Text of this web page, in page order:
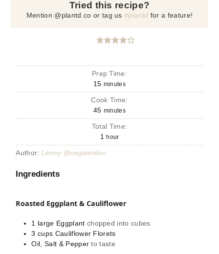
Tried this recipe?
Mention @plantd.co or tag us#plantd for a feature!
Prep Time:
15 minutes
Cook Time:
45 minutes
Total Time:
1
hour
Author: Lenny @vegamelon
Ingredients
Roasted Eggplant & Cauliflower
1 large Eggplant chopped into cubes
3 cups Cauliflower Florets
Oil, Salt & Pepper to taste